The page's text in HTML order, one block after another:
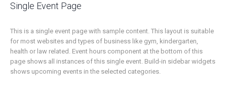
Single Event Page
This is a single event page with sample content. This layout is suitable
for most websites and types of business like gym, kindergarten,
health or law related. Event hours component at the bottom of this
page shows all instances of this single event. Build-in sidebar widgets
shows upcoming events in the selected categories.